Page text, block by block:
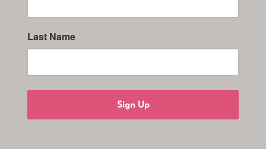
Last Name
Sign Up